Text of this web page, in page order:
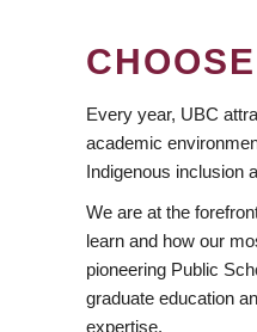
Every year, UBC
academic
Indigenous inclusion
We are at the
learn and how our
pioneering Public
graduate education
expertise.